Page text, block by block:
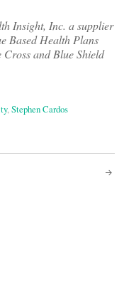
Insight, Inc. a supplier
Based Health Plans
and Blue Shield
,Stephen Cardos